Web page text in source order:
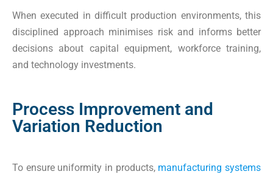
When executed in difficult production environments, this
disciplined approach minimises risk and informs better
decisions about capital equipment, workforce training,
and technology investments.
Process Improvement and
Variation Reduction
To ensure uniformity in products, manufacturing systems